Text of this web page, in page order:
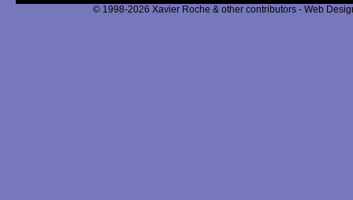
© 1998-2026 Xavier Roche & other contributors - Web